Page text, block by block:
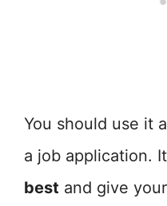
You should use it
a job application.
best and give